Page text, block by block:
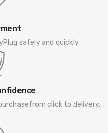
safely and quickly.
click to delivery.